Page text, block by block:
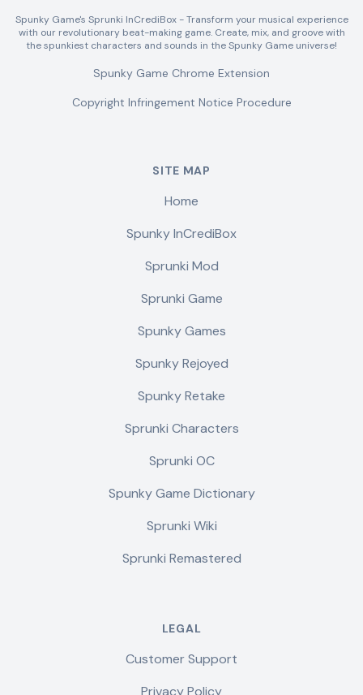
Spunky Game's Sprunki InCrediBox - Transform your musical experience
with our revolutionary beat-making game. Create, mix, and groove with
the spunkiest characters and sounds in the Spunky Game universe!
Spunky Game Chrome Extension
Copyright Infringement Notice Procedure
SITE MAP
Home
Spunky InCrediBox
Sprunki Mod
Sprunki Game
Spunky Games
Spunky Rejoyed
Spunky Retake
Sprunki Characters
Sprunki OC
Spunky Game Dictionary
Sprunki Wiki
Sprunki Remastered
LEGAL
Customer Support
Privacy Policy